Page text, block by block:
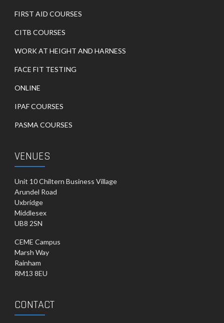
FIRST AID COURSES
CITB COURSES
WORK AT HEIGHT AND HARNESS
FACE FIT TESTING
ONLINE
IPAF COURSES
PASMA COURSES
VENUES
Unit 10 Chiltern Business Village
Arundel Road
Uxbridge
Middlesex
UB8 2SN
CEME Campus
Marsh Way
Rainham
RM13 8EU
CONTACT